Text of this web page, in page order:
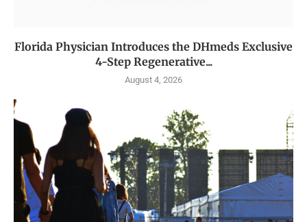
Florida Physician Introduces the DHmeds Exclusive
4-Step Regenerative...
August 4, 2026